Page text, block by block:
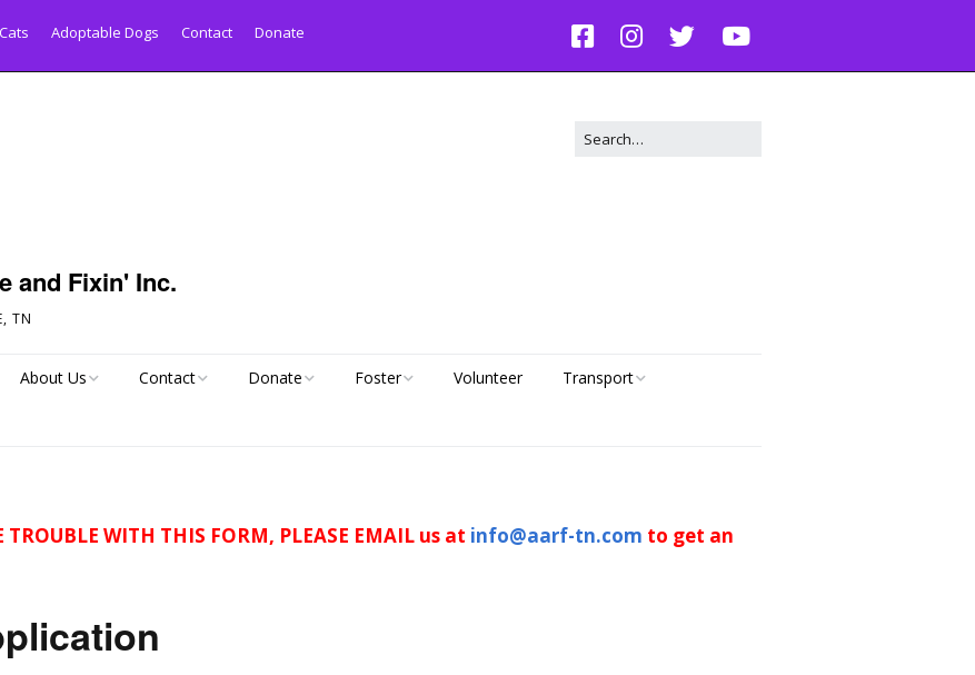
Adoptable Dogs Contact Donate
and Fixin' Inc.
TN
About Us Contact Donate Foster Volunteer Transport
TROUBLE WITH THIS FORM, PLEASE EMAIL us at info@aarf-tn.com to get an